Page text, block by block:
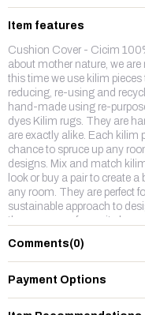
Item features
Cushion Cover - Cicim
about mother nature, we
this time we use kilim
reducing, re-using and
hand-made using re-
dyes Kilim rugs. They are
are exactly alike. Each kilim
chance to spruce up any
designs. Mix and match
look or buy a pair to create
any room. They are perfect
sustainable approach to
them our new favourite
with a hidden zipper.
Comments(0)
Payment Options